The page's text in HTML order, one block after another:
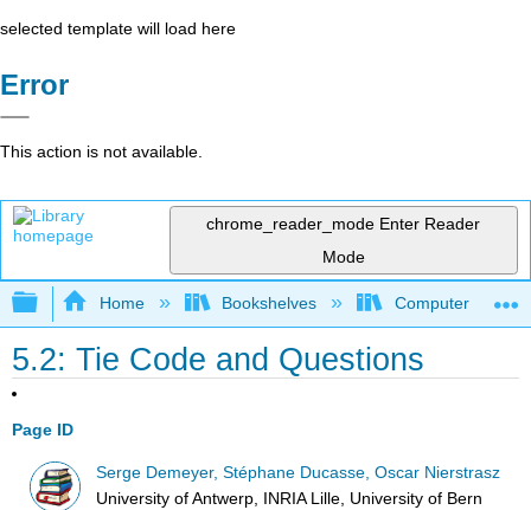
selected template will load here
Error
This action is not available.
chrome_reader_mode Enter Reader
Mode
Expand/collapse global hierarchy
Home Bookshelves Computer
5.2: Tie Code and Questions
Page ID
Serge Demeyer, Stéphane Ducasse, Oscar Nierstrasz
University of Antwerp, INRIA Lille, University of Bern